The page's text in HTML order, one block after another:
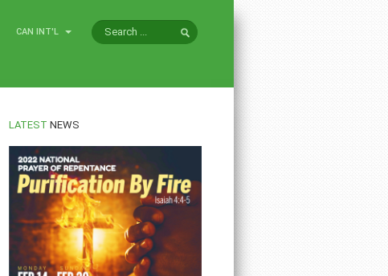
CAN INT'L
LATEST NEWS